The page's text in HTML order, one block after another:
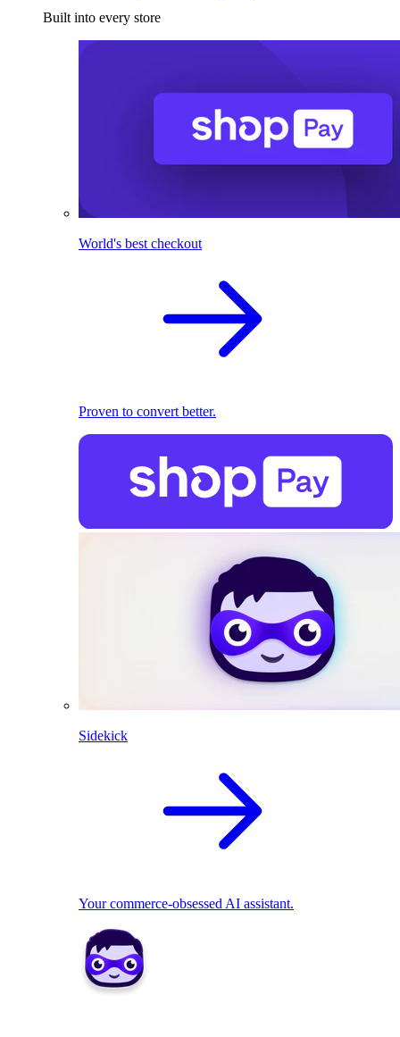
Built into every store
World's best checkout
Proven to convert better.
Sidekick
Your commerce-obsessed AI assistant.